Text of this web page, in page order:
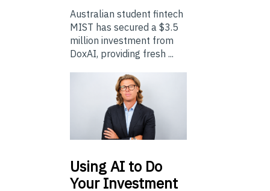
Australian student fintech
MIST has secured a $3.5
million investment from
DoxAI, providing fresh ...
UsingAI to Do
Your Investment